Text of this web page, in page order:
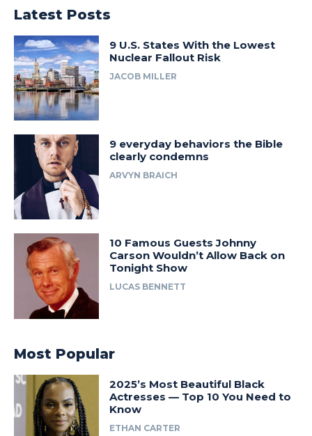
Latest Posts
9 U.S. States With the Lowest
Nuclear Fallout Risk
JACOB MILLER
9 everyday behaviors the Bible
clearly condemns
ARVYN BRAICH
10 Famous Guests Johnny
Carson Wouldn’t Allow Back on
Tonight Show
LUCAS BENNETT
Most Popular
2025’s Most Beautiful Black
Actresses — Top 10 You Need to
Know
ETHAN CARTER